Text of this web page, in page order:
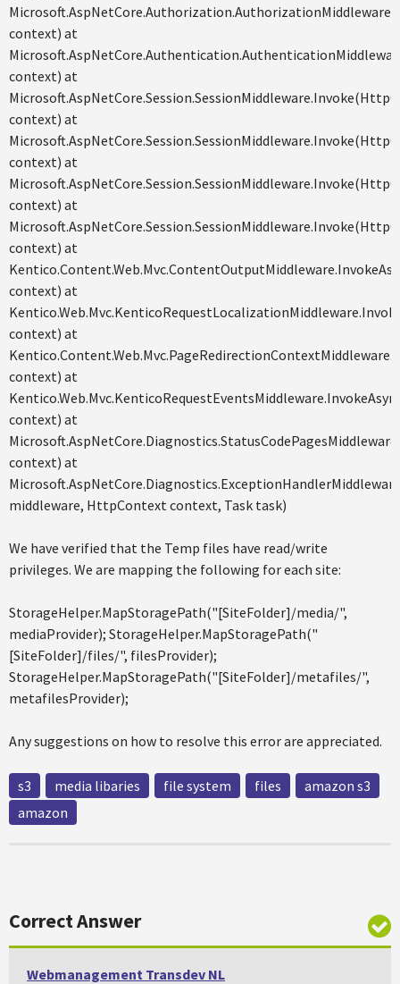
context) at
context) at
context) at
context) at
context) at
context) at
context) at
context) at
context) at
context) at
context) at
middleware, HttpContext context, Task task)
We have verified that the Temp files have read/write
privileges. We are mapping the following for each site:
StorageHelper.MapStoragePath("[SiteFolder]/media/",
mediaProvider); StorageHelper.MapStoragePath("
[SiteFolder]/files/", filesProvider);
StorageHelper.MapStoragePath("[SiteFolder]/metafiles/",
metafilesProvider);
Any suggestions on how to resolve this error are appreciated.
s3 media libaries file system files
amazon s3
amazon
Correct Answer
Webmanagement Transdev NL